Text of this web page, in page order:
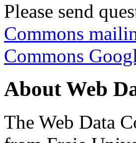
Please send
Commons
Commons
About Web
The Web Data